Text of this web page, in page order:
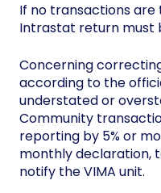
If no transactions
Intrastat return must
Concerning
according to the
understated or
Community
reporting by 5% or
monthly declaration,
notify the VIMA unit.